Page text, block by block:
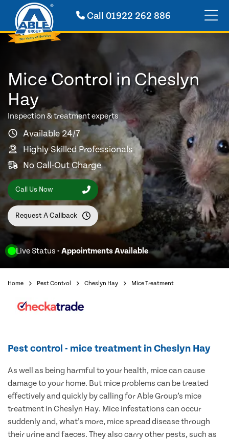
Call 01922 262 886
Live Status - Appointments Available
Mice Control in Cheslyn
Hay
Inspection & treatment experts
Available 24/7
Highly Skilled Professionals
No Call-Out Charge
Call Us Now
Request A Callback
Home Pest Control Cheslyn Hay Mice Treatment
Pest control - mice treatment in Cheslyn Hay
As well as being harmful to your health, mice can cause
damage to your home. But mice problems can be treated
effectively and quickly by calling for Able Group’s mice
treatment in Cheslyn Hay. Mice infestations can occur
suddenly and, what’s more, mice spread disease through
their urine and faeces. They also carry other pests, such as